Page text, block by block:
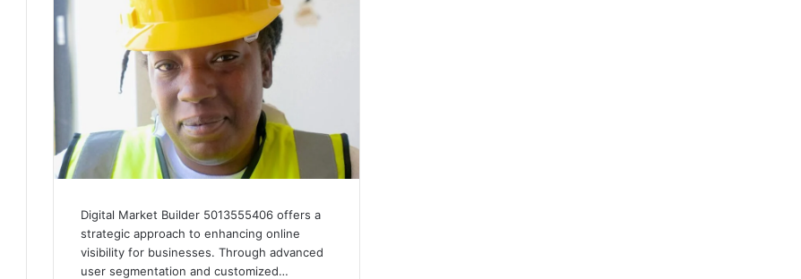
Digital Market Builder 5013555406 offers a
strategic approach to enhancing online
visibility for businesses. Through advanced
user segmentation and customized…